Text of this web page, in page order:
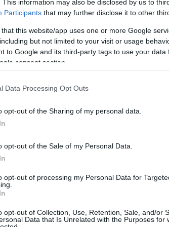
This information may also be disclosed by us to
Participants that may further disclose it to other
that this website/app uses one or more Google
but not limited to your visit or usage
to Google and its third-party tags to use your
consent section.
Data Processing Opt Outs
opt-out of the Sharing of my personal data.
opt-out of the Sale of my Personal Data.
opt-out of processing my Personal Data for
opt-out of Collection, Use, Retention, Sale, and/or
Data that Is Unrelated with the Purposes for
ourbaby name articlesfor useful tips
name Hana, spread the love and share this
Hana
the baby name Hana displayed annually, from
represent a year to see how many babies were